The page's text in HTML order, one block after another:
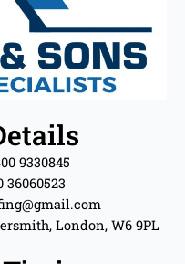
9330845
London, W6 9PL